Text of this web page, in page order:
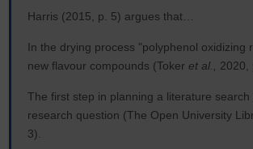
Harris (2015, p. 5) argues that…
In the drying process "polyphenol oxidizing
new flavour compounds (Toker et al., 2020,
The first step in planning a literature search
research question (The Open University
3).